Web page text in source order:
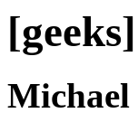
Michael